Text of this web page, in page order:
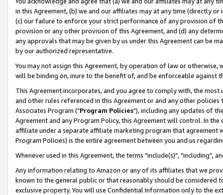
in this Agreement, (b) we and our affiliates may at any time (directly
(c) our failure to enforce your strict performance of any provision of
provision or any other provision of this Agreement, and (d) any
any approvals that may be given by us under this Agreement can be
by our authorized representative.
You may not assign this Agreement, by operation of law or
will be binding on, inure to the benefit of, and be enforceable against
This Agreement incorporates, and you agree to comply with, the
and other rules referenced in this Agreement or and any other
Associates Program ("Program Policies"), including any updates of
Agreement and any Program Policy, this Agreement will control. In
affiliate under a separate affiliate marketing program that agreement
Program Policies) is the entire agreement between you and us
Whenever used in this Agreement, the terms "include(s)", "including",
Any information relating to Amazon or any of its affiliates that we
known to the general public or that reasonably should be considered
exclusive property. You will use Confidential Information only to the